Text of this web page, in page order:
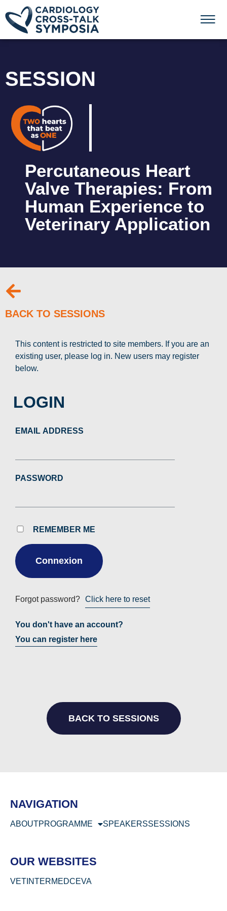
SESSION
Percutaneous Heart
Valve Therapies: From
Human Experience to
Veterinary Application
BACK TO SESSIONS
This content is restricted to site members. If you are an
existing user, please log in. New users may register
below.
LOGIN
EMAIL ADDRESS
PASSWORD
REMEMBER ME
Forgot password? Click here to reset
You don't have an account?
You can register here
BACK TO SESSIONS
NAVIGATION
ABOUTPROGRAMME SPEAKERSSESSIONS
OUR WEBSITES
VETINTERMEDCEVA